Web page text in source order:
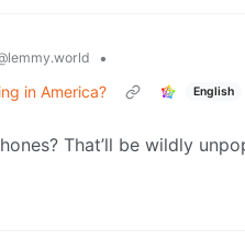
•
in America?
English
That’ll be wildly